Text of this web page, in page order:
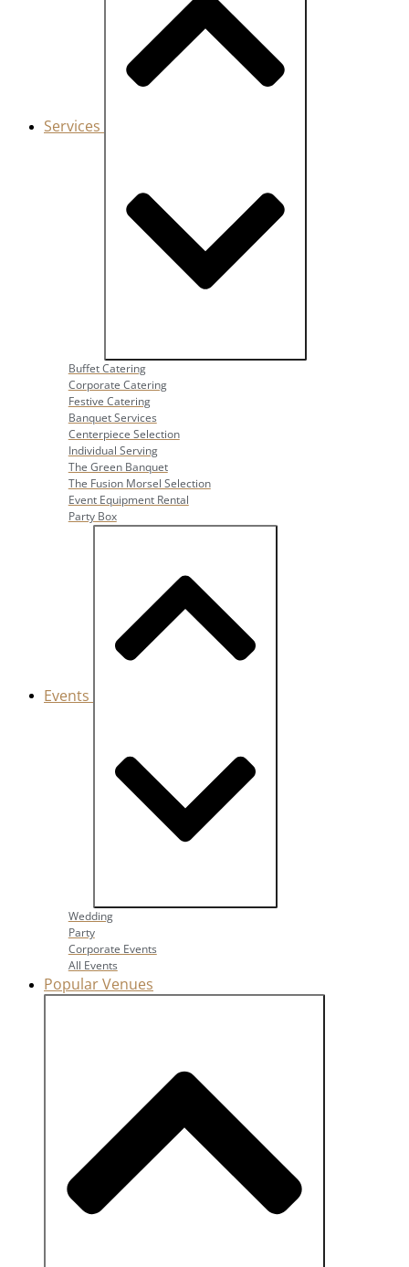
Services
Buffet Catering
Corporate Catering
Festive Catering
Banquet Services
Centerpiece Selection
Individual Serving
The Green Banquet
The Fusion Morsel Selection
Event Equipment Rental
Party Box
Events
Wedding
Party
Corporate Events
All Events
Popular Venues